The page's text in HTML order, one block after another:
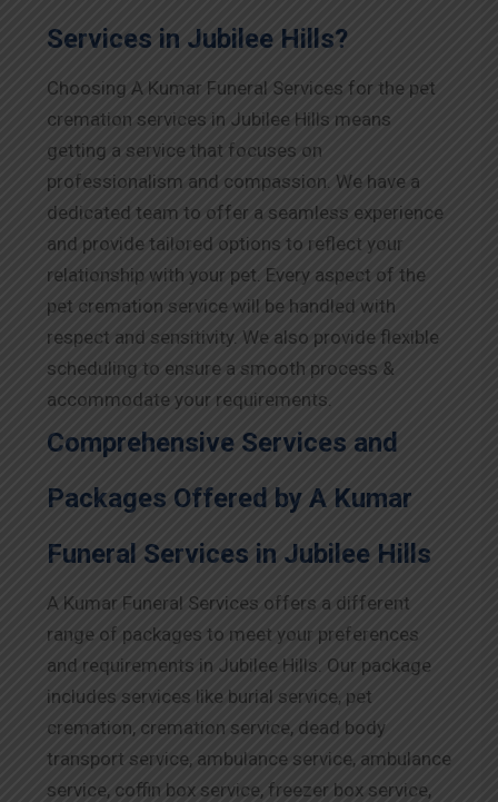
Services in Jubilee Hills?
Choosing A Kumar Funeral Services for the pet
cremation services in Jubilee Hills means
getting a service that focuses on
professionalism and compassion. We have a
dedicated team to offer a seamless experience
and provide tailored options to reflect your
relationship with your pet. Every aspect of the
pet cremation service will be handled with
respect and sensitivity. We also provide flexible
scheduling to ensure a smooth process &
accommodate your requirements.
Comprehensive Services and
Packages Offered by A Kumar
Funeral Services in Jubilee Hills
A Kumar Funeral Services offers a different
range of packages to meet your preferences
and requirements in Jubilee Hills. Our package
includes services like burial service, pet
cremation, cremation service, dead body
transport service, ambulance service, ambulance
service, coffin box service, freezer box service,